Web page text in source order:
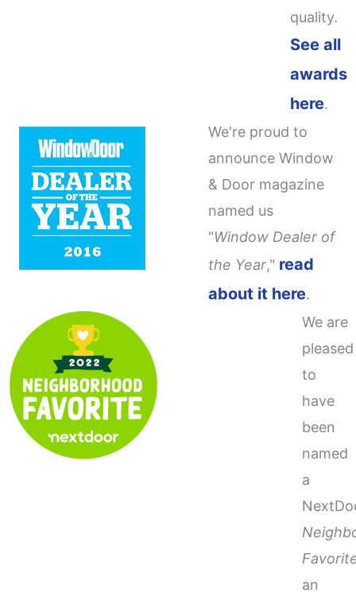
quality.
See all
awards
here.
We're proud to
announce Window
& Door magazine
named us
"Window Dealer of
the Year," read
about it here.
We are
pleased
to
have
been
named
a
an